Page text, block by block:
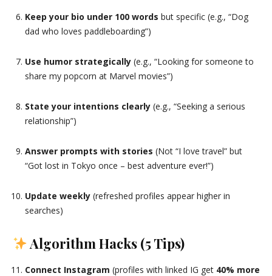
Keep your bio under 100 words but specific (e.g., “Dog
dad who loves paddleboarding”)
Use humor strategically (e.g., “Looking for someone to
share my popcorn at Marvel movies”)
State your intentions clearly (e.g., “Seeking a serious
relationship”)
Answer prompts with stories (Not “I love travel” but
“Got lost in Tokyo once – best adventure ever!”)
Update weekly (refreshed profiles appear higher in
searches)
Algorithm Hacks (5 Tips)
Connect Instagram (profiles with linked IG get 40% more